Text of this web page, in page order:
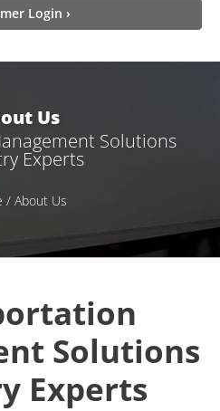
Login ›
Us
Solutions
Experts
/ About Us
Solutions
Experts